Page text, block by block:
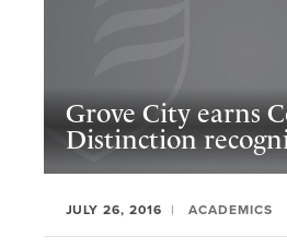
Grove City earns
Distinction
JULY 26, 2016 ACADEMICS